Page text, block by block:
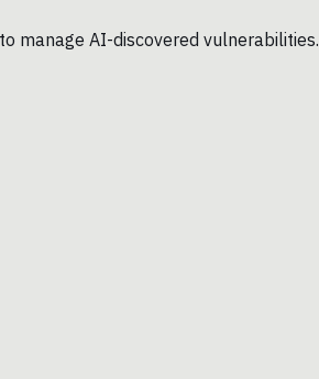
manage AI-discovered vulnerabilities.